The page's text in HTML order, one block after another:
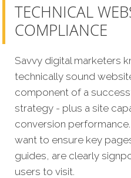
TECHNICAL
COMPLIANCE
Savvy digital marketers
technically sound
component of a
strategy - plus a site
conversion
want to ensure key
guides, are clearly
users to visit.